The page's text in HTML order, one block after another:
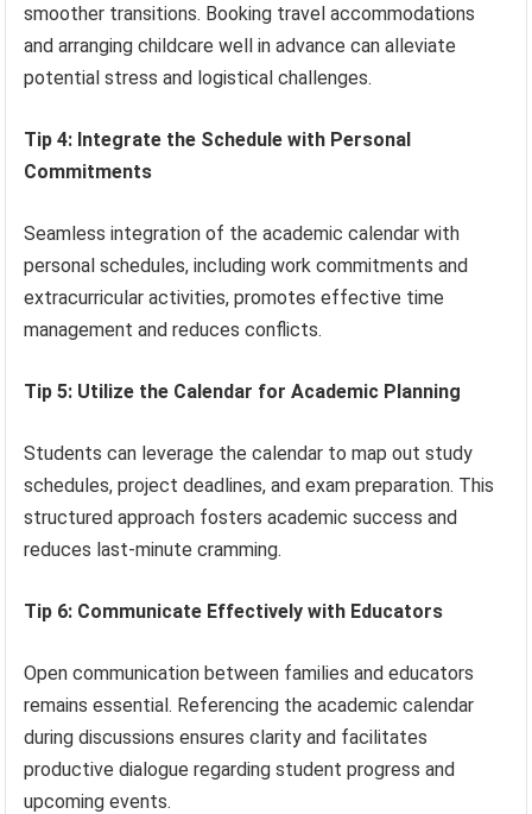
smoother transitions. Booking travel accommodations
and arranging childcare well in advance can alleviate
potential stress and logistical challenges.
Tip 4: Integrate the Schedule with Personal
Commitments
Seamless integration of the academic calendar with
personal schedules, including work commitments and
extracurricular activities, promotes effective time
management and reduces conflicts.
Tip 5: Utilize the Calendar for Academic Planning
Students can leverage the calendar to map out study
schedules, project deadlines, and exam preparation. This
structured approach fosters academic success and
reduces last-minute cramming.
Tip 6: Communicate Effectively with Educators
Open communication between families and educators
remains essential. Referencing the academic calendar
during discussions ensures clarity and facilitates
productive dialogue regarding student progress and
upcoming events.